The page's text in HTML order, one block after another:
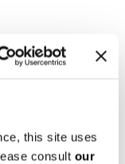
this site uses
consult our